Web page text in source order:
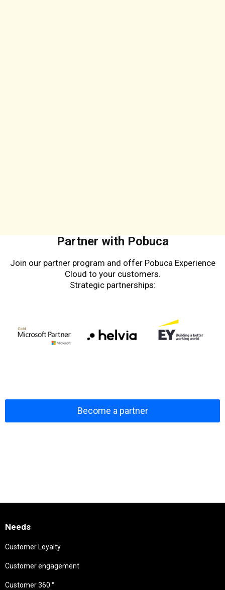
Partner with Pobuca
Join our partner program and offer Pobuca Experience
Cloud to your customers.
Strategic partnerships:
Become a partner
Needs
Customer Loyalty
Customer engagement
Customer 360 °